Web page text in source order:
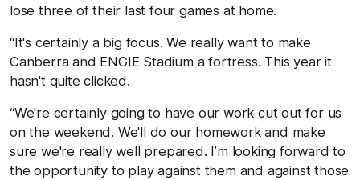
lose three of their last four games at home.
“It's certainly a big focus. We really want to make
Canberra and ENGIE Stadium a fortress. This year it
hasn't quite clicked.
“We're certainly going to have our work cut out for us
on the weekend. We'll do our homework and make
sure we're really well prepared. I’m looking forward to
the opportunity to play against them and against those